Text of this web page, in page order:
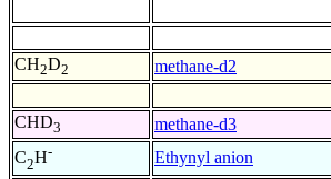
CH2D2 methane-d2
CHD3 methane-d3
C2H- Ethynyl anion